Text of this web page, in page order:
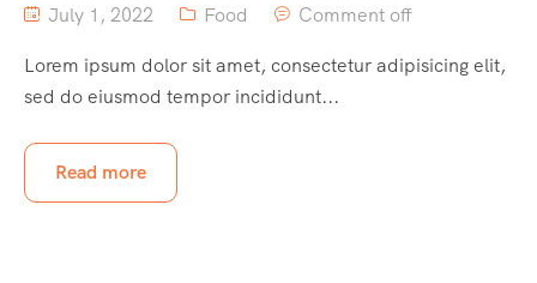
July 1, 2022 Food
Comment off
Lorem ipsum dolor sit amet, consectetur adipisicing elit,
sed do eiusmod tempor incididunt...
Read more